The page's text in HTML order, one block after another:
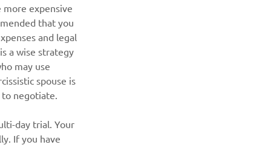
more expensive
that you
and legal
a wise strategy
may use
spouse is
negotiate.
day trial. Your
If you have